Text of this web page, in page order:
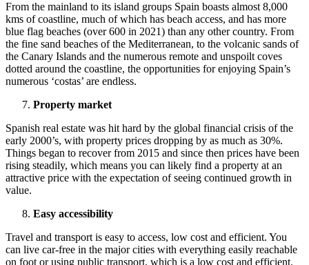
From the mainland to its island groups Spain boasts almost 8,000
kms of coastline, much of which has beach access, and has more
blue flag beaches (over 600 in 2021) than any other country. From
the fine sand beaches of the Mediterranean, to the volcanic sands of
the Canary Islands and the numerous remote and unspoilt coves
dotted around the coastline, the opportunities for enjoying Spain’s
numerous ‘costas’ are endless.
Property market
Spanish real estate was hit hard by the global financial crisis of the
early 2000’s, with property prices dropping by as much as 30%.
Things began to recover from 2015 and since then prices have been
rising steadily, which means you can likely find a property at an
attractive price with the expectation of seeing continued growth in
value.
Easy accessibility
Travel and transport is easy to access, low cost and efficient. You
can live car-free in the major cities with everything easily reachable
on foot or using public transport, which is a low cost and efficient.